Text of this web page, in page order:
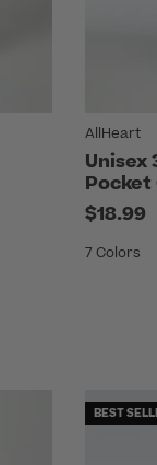
AllHeart
Unisex
Pocket
$18.99
7 Colors
BEST